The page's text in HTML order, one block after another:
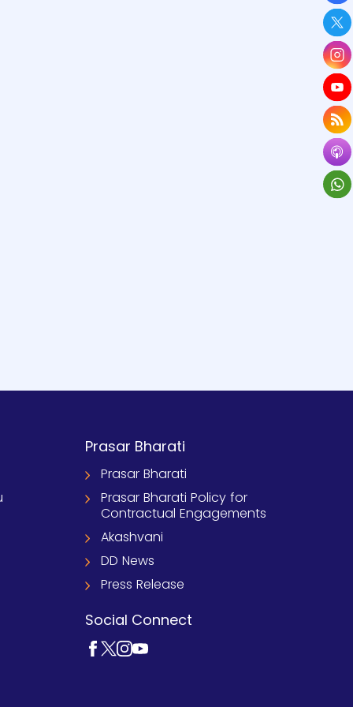
Prasar Bharati
Prasar Bharati
Prasar Bharati Policy for
Contractual Engagements
Akashvani
DD News
Press Release
Social Connect